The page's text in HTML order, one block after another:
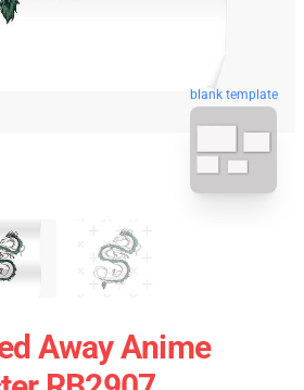
blank template
Away Anime